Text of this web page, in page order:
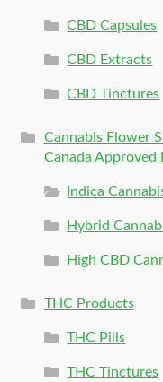
CBD Capsules
CBD Extracts
CBD Tinctures
Cannabis Flower
Canada Approved
Indica
Hybrid
High CBD
THC Products
THC Pills
THC Tinctures